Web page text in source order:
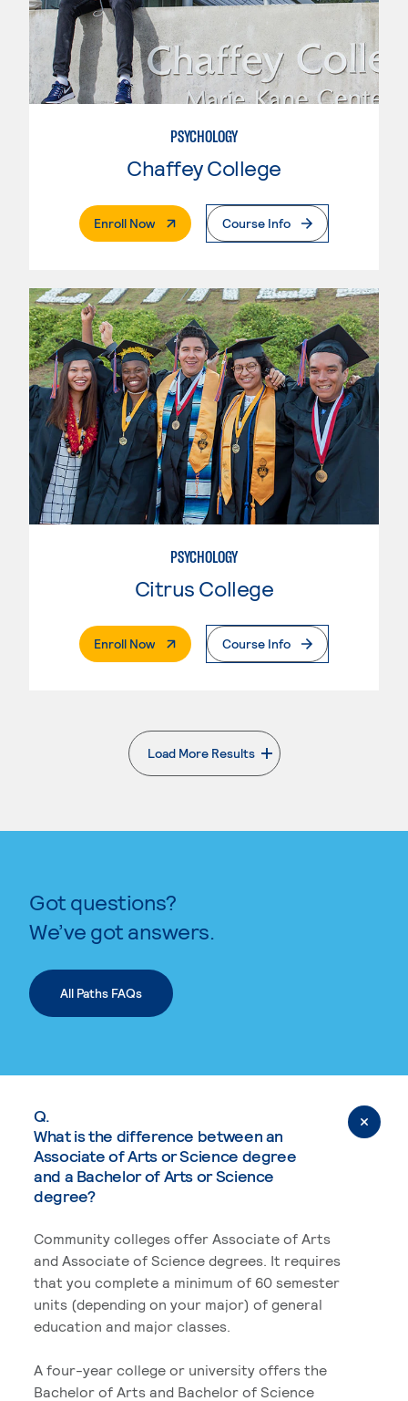
PSYCHOLOGY
Chaffey College
Enroll Now. External PageCourse Info
PSYCHOLOGY
Citrus College
Enroll Now. External PageCourse Info
Load More Results
. External page
Got questions?
We’ve got answers.
All Paths FAQs
Q.
What is the difference between an
Associate of Arts or Science degree
and a Bachelor of Arts or Science
degree?
Community colleges offer Associate of Arts
and Associate of Science degrees. It requires
that you complete a minimum of 60 semester
units (depending on your major) of general
education and major classes.
A four-year college or university offers the
Bachelor of Arts and Bachelor of Science